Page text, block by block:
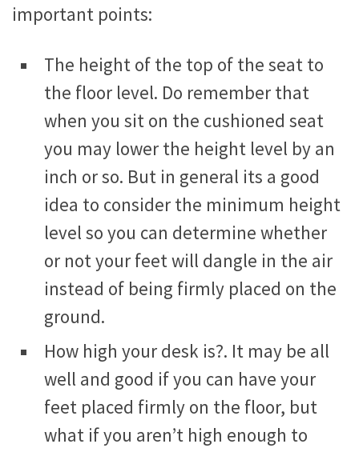
important points:
The height of the top of the seat to
the floor level. Do remember that
when you sit on the cushioned seat
you may lower the height level by an
inch or so. But in general its a good
idea to consider the minimum height
level so you can determine whether
or not your feet will dangle in the air
instead of being firmly placed on the
ground.
How high your desk is?. It may be all
well and good if you can have your
feet placed firmly on the floor, but
what if you aren’t high enough to